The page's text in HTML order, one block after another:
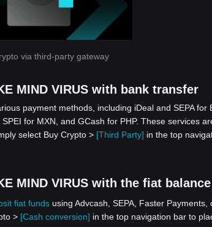
via third-party gateway
MIND VIRUS with bank transfer
payment methods, including iDeal and SEPA
for MXN, and GCash for PHP. These services
select Buy Crypto > [Third Party] in the top
MIND VIRUS with the fiat
fiat funds using Advcash, SEPA, Faster
> [Cash conversion] in the top navigation bar to